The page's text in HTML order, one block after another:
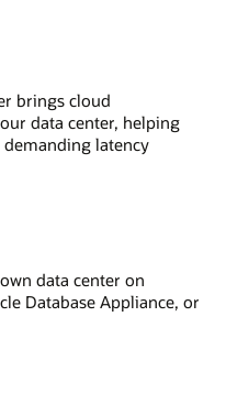
brings cloud
data center, helping
latency
data center on
Database Appliance, or